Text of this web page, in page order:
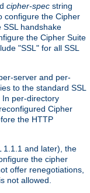
cipher-spec string
configure the Cipher
handshake
the Cipher Suite
"SSL" for all SSL
server and per-
to the standard SSL
In per-directory
Cipher
the HTTP
1.1.1 and later), the
the cipher
offer renegotiations,
not allowed.